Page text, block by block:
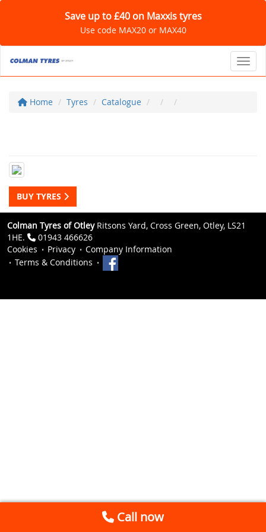
Save up to £40 on Maxxis tyres
Use code MAX20 or MAX40
Home Tyres Catalogue
BUY TYRES
Colman Tyres of OtleyRitsons Yard, Cross Green, Otley, LS21
1HE.
01943 466626
Cookies
Privacy
Company Information
Terms & Conditions
Call now